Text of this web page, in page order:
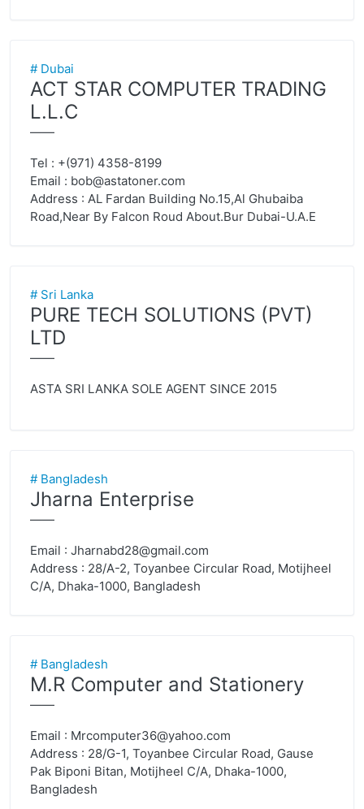
# Dubai
ACT STAR COMPUTER TRADING
L.L.C
——
Tel : +(971) 4358-8199
Email : bob@astatoner.com
Address : AL Fardan Building No.15,Al Ghubaiba
Road,Near By Falcon Roud About.Bur Dubai-U.A.E
# Sri Lanka
PURE TECH SOLUTIONS (PVT)
LTD
——
ASTA SRI LANKA SOLE AGENT SINCE 2015
# Bangladesh
Jharna Enterprise
——
Email : Jharnabd28@gmail.com
Address : 28/A-2, Toyanbee Circular Road, Motijheel
C/A, Dhaka-1000, Bangladesh
# Bangladesh
M.R Computer and Stationery
——
Email : Mrcomputer36@yahoo.com
Address : 28/G-1, Toyanbee Circular Road, Gause
Pak Biponi Bitan, Motijheel C/A, Dhaka-1000,
Bangladesh